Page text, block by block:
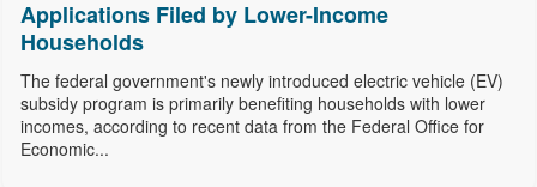
Applications Filed by Lower-Income
Households
The federal government's newly introduced electric vehicle (EV)
subsidy program is primarily benefiting households with lower
incomes, according to recent data from the Federal Office for
Economic...